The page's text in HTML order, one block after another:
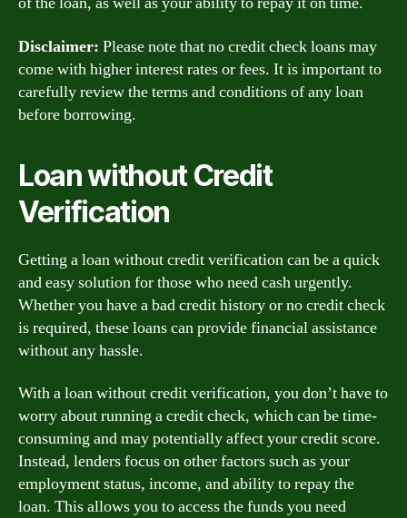
Disclaimer: Please note that no credit check loans may
come with higher interest rates or fees. It is important to
carefully review the terms and conditions of any loan
before borrowing.
Loan without Credit
Verification
Getting a loan without credit verification can be a quick
and easy solution for those who need cash urgently.
Whether you have a bad credit history or no credit check
is required, these loans can provide financial assistance
without any hassle.
With a loan without credit verification, you don’t have to
worry about running a credit check, which can be time-
consuming and may potentially affect your credit score.
Instead, lenders focus on other factors such as your
employment status, income, and ability to repay the
loan. This allows you to access the funds you need